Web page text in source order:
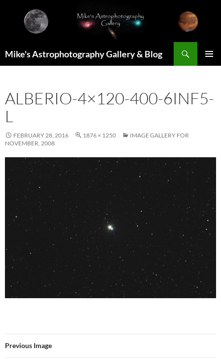
content
Mike's Astrophotography Gallery & Blog
ALBERIO-4×120-400-6INF5-
L
FEBRUARY 28, 2016 1876 × 1250
IMAGE GALLERY FOR
NOVEMBER, 2008
Previous Image